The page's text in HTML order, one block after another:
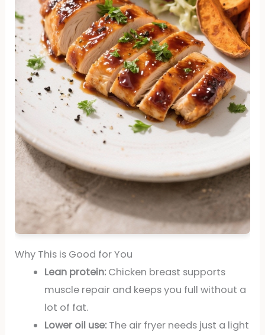
Why This is Good for You
Lean protein:Chicken breast supports
muscle repair and keeps you full without a
lot of fat.
Lower oil use:The air fryer needs just a light